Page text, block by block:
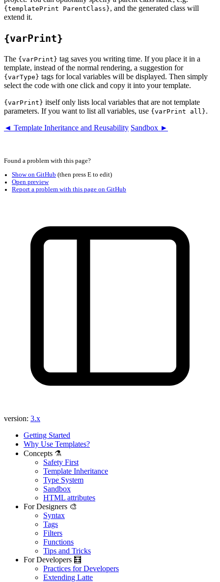
{templatePrint ParentClass}, and the generated class will
extend it.
{varPrint}
The {varPrint} tag saves you writing time. If you place it in a
template, instead of the normal rendering, a suggestion for
{varType} tags for local variables will be displayed. Then simply
select the code with one click and copy it into your template.
{varPrint} itself only lists local variables that are not template
parameters. If you want to list all variables, use {varPrint all}.
◄ Template Inheritance and Reusability Sandbox ►
Found a problem with this page?
Report a problem with this page on GitHub
version: 3.x
Getting Started
Why Use Templates?
Concepts ⚗️
Safety First
Template Inheritance
Type System
Sandbox
HTML attributes
For Designers 🎨
Syntax
Tags
Filters
Functions
Tips and Tricks
For Developers 🧮
Practices for Developers
Extending Latte